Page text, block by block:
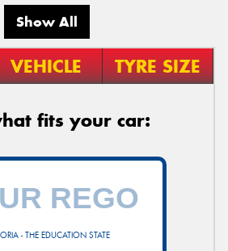
Show All
VEHICLE TYRE SIZE
fits your car:
- THE EDUCATION STATE